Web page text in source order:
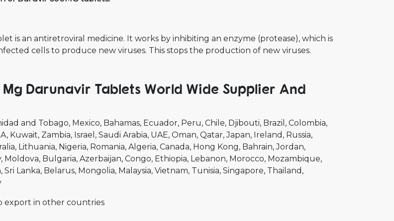
is an antiretroviral medicine. It works by inhibiting an enzyme (protease), which is
cells to produce new viruses. This stops the production of new viruses.
Darunavir Tablets World Wide Supplier And
and Tobago Mexico Bahamas Ecuador Peru Chile Djibouti Brazil
Colombia
Kuwait Zambia Israel Saudi Arabia UAE Oman Qatar Japan Ireland Russia
Lithuania Nigeria Romania Algeria Canada Hong Kong Bahrain Jordan
Moldova Bulgaria Azerbaijan Congo Ethiopia Lebanon Morocco Mozambique
Sri Lanka Belarus Mongolia Malaysia Vietnam Tunisia Singapore Thailand
export in other countries